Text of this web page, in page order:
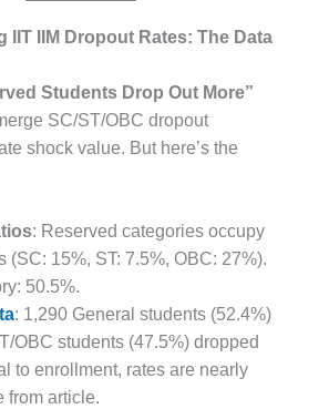
IIT IIM Dropout Rates: The Data
Students Drop Out More”
SC/ST/OBC dropout
shock value. But here’s the
: Reserved categories occupy
(SC: 15%, ST: 7.5%, OBC: 27%).
50.5%.
: 1,290 General students (52.4%)
OBC students (47.5%) dropped
to enrollment, rates are nearly
from article.